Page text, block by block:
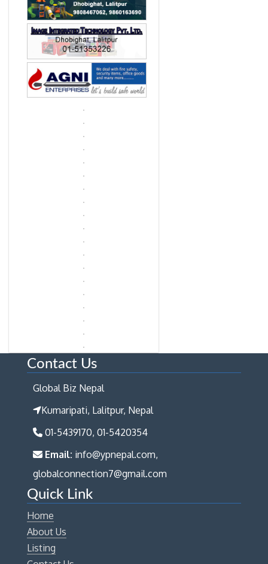
Contact Us
Global Biz Nepal
Kumaripati, Lalitpur, Nepal
01-5439170, 01-5420354
Email: info@ypnepal.com,
globalconnection7@gmail.com
Quick Link
Home
About Us
Listing